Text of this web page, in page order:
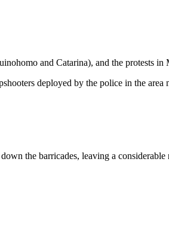
and Catarina), and the protests in
deployed by the police in the
the barricades, leaving a